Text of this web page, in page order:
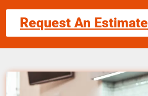
Request An Estimate